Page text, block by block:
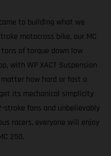
to building what we
motocross bike, our MC
of torque down low
with WP XACT Suspension
how hard or fast a
its mechanical simplicity
stroke fans and unbelievably
racers, everyone will enjoy
250.